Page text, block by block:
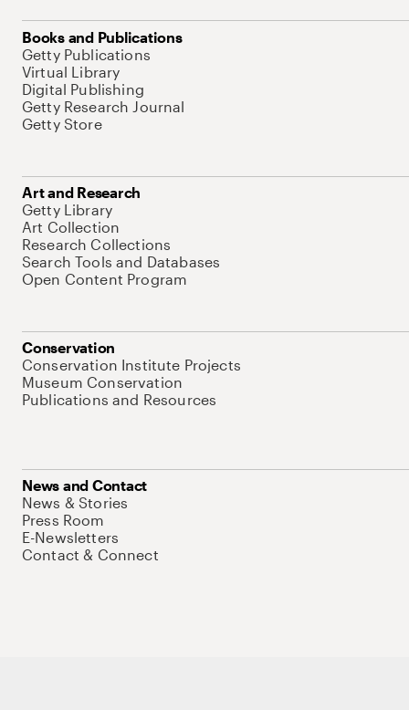
Books and Publications
Getty Publications
Virtual Library
Digital Publishing
Getty Research Journal
Getty Store
Art and Research
Getty Library
Art Collection
Research Collections
Search Tools and Databases
Open Content Program
Conservation
Conservation Institute Projects
Museum Conservation
Publications and Resources
News and Contact
News & Stories
Press Room
E-Newsletters
Contact & Connect